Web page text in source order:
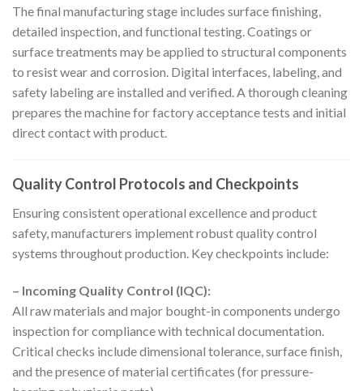
The final manufacturing stage includes surface finishing,
detailed inspection, and functional testing. Coatings or
surface treatments may be applied to structural components
to resist wear and corrosion. Digital interfaces, labeling, and
safety labeling are installed and verified. A thorough cleaning
prepares the machine for factory acceptance tests and initial
direct contact with product.
Quality Control Protocols and Checkpoints
Ensuring consistent operational excellence and product
safety, manufacturers implement robust quality control
systems throughout production. Key checkpoints include:
– Incoming Quality Control (IQC):
All raw materials and major bought-in components undergo
inspection for compliance with technical documentation.
Critical checks include dimensional tolerance, surface finish,
and the presence of material certificates (for pressure-